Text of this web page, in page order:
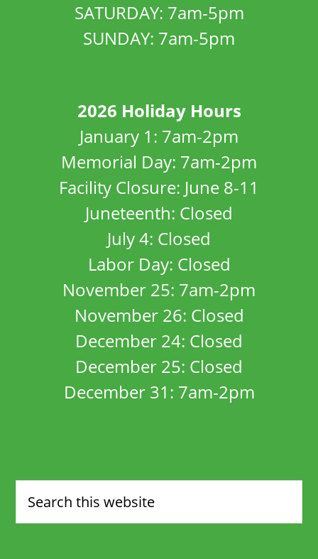
SATURDAY: 7am-5pm
SUNDAY: 7am-5pm
2026 Holiday Hours
January 1: 7am-2pm
Memorial Day: 7am-2pm
Facility Closure: June 8-11
Juneteenth: Closed
July 4: Closed
Labor Day: Closed
November 25: 7am-2pm
November 26: Closed
December 24: Closed
December 25: Closed
December 31: 7am-2pm